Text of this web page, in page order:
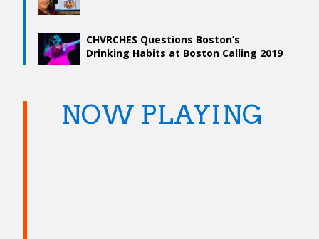
CHVRCHES Questions Boston’s
Drinking Habits at Boston Calling 2019
NOW PLAYING